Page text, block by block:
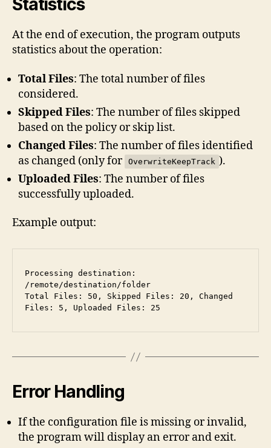
Statistics
At the end of execution, the program outputs
statistics about the operation:
Total Files: The total number of files
considered.
Skipped Files: The number of files skipped
based on the policy or skip list.
Changed Files: The number of files identified
as changed (only for OverwriteKeepTrack ).
Uploaded Files: The number of files
successfully uploaded.
Example output:
Processing destination:
/remote/destination/folder
Total Files: 50, Skipped Files: 20, Changed
Files: 5, Uploaded Files: 25
Error Handling
If the configuration file is missing or invalid,
the program will display an error and exit.